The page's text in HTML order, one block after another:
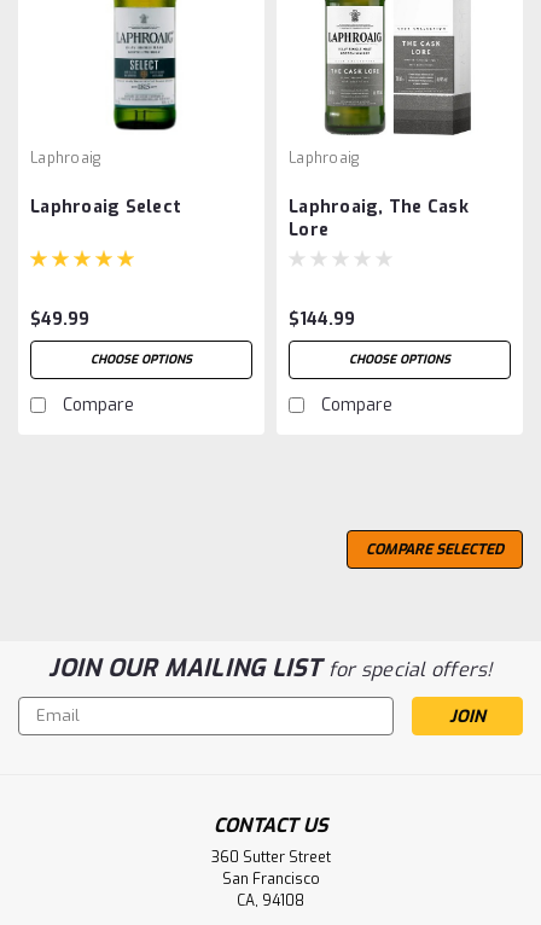
Laphroaig
Laphroaig Select
$49.99
CHOOSE OPTIONS
Compare
Laphroaig
Laphroaig, The Cask
Lore
$144.99
CHOOSE OPTIONS
Compare
COMPARE SELECTED
JOIN OUR MAILING LISTfor special offers!
Email
Address
CONTACT US
360 Sutter Street
San Francisco
CA, 94108